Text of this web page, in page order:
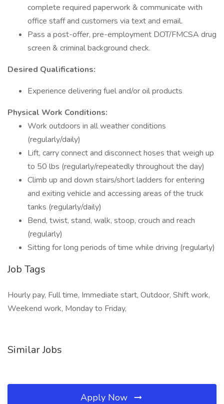
complete required paperwork & communicate with
office staff and customers via text and email.
Pass a post-offer, pre-employment DOT/FMCSA drug
screen & criminal background check.
Desired Qualifications:
Experience delivering fuel and/or oil products
Physical Work Conditions:
Work outdoors in all weather conditions
(regularly/daily)
Lift, carry connect and disconnect hoses that weigh up
to 50 lbs (regularly/repeatedly throughout the day)
Climb up and down stairs/short ladders for entering
and exiting vehicle and accessing areas of the truck
tanks (regularly/daily)
Bend, twist, stand, walk, stoop, crouch and reach
(regularly)
Sitting for long periods of time while driving (regularly)
Job Tags
Hourly pay, Full time, Immediate start, Outdoor, Shift work,
Weekend work, Monday to Friday,
Similar Jobs
Apply Now